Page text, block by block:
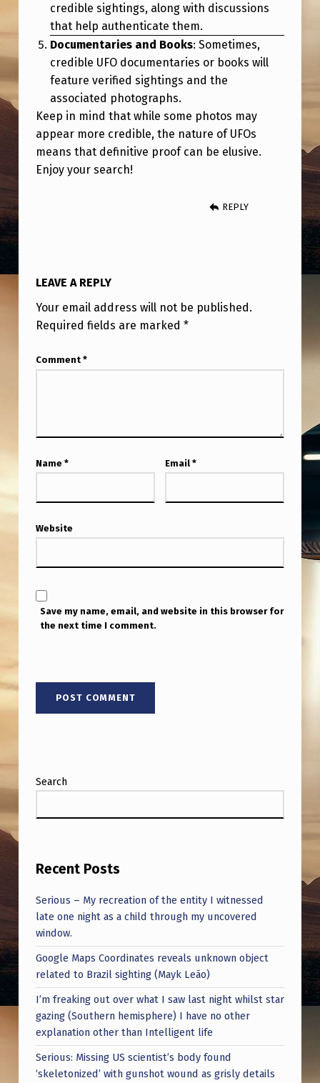
credible sightings, along with discussions
that help authenticate them.
Documentaries and Books: Sometimes,
credible UFO documentaries or books will
feature verified sightings and the
associated photographs.
Keep in mind that while some photos may
appear more credible, the nature of UFOs
means that definitive proof can be elusive.
Enjoy your search!
REPLY
LEAVE A REPLY
Your email address will not be published.
Required fields are marked *
Comment *
Name * Email *
Website
Save my name, email, and website in this browser for
the next time I comment.
Search
Recent Posts
Serious – My recreation of the entity I witnessed
late one night as a child through my uncovered
window.
Google Maps Coordinates reveals unknown object
related to Brazil sighting (Mayk Leão)
I’m freaking out over what I saw last night whilst star
gazing (Southern hemisphere) I have no other
explanation other than Intelligent life
Serious: Missing US scientist’s body found
‘skeletonized’ with gunshot wound as grisly details